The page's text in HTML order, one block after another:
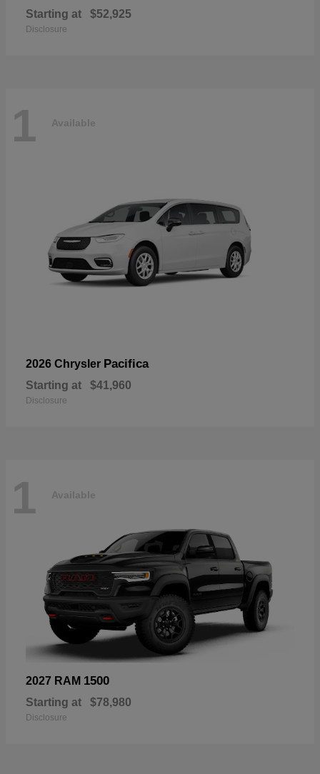
Starting at $52,925
Disclosure
1 Available
2026 Chrysler Pacifica
Starting at $41,960
Disclosure
1 Available
2027 RAM 1500
Starting at $78,980
Disclosure